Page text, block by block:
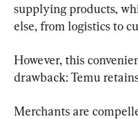
supplying products,
else, from logistics to
However, this
drawback: Temu
Merchants are